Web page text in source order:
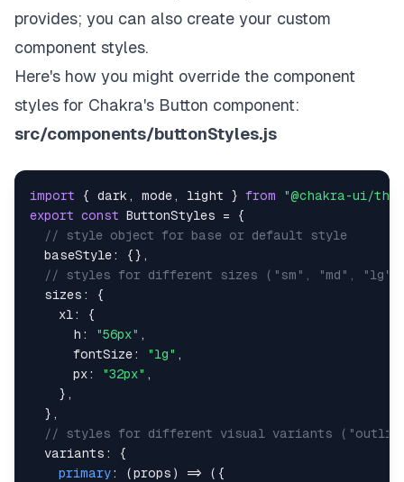
provides; you can also create your custom
component styles.
Here's how you might override the component
styles for Chakra's Button component:
src/components/buttonStyles.js
import { dark , mode , light } from
"@chakra-ui/
export const ButtonStyles =
{
// style object for base or default style
baseStyle: {} ,
// styles for different sizes ("sm", "md", "lg")
sizes :
{
xl :
{
h : "56px" ,
fontSize: "lg" ,
px: "32px" ,
} ,
} ,
// styles for different visual variants
variants :
{
primary: (props ) => ( {